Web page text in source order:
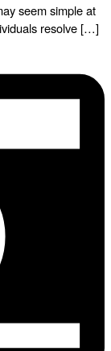
seem simple at
resolve […]